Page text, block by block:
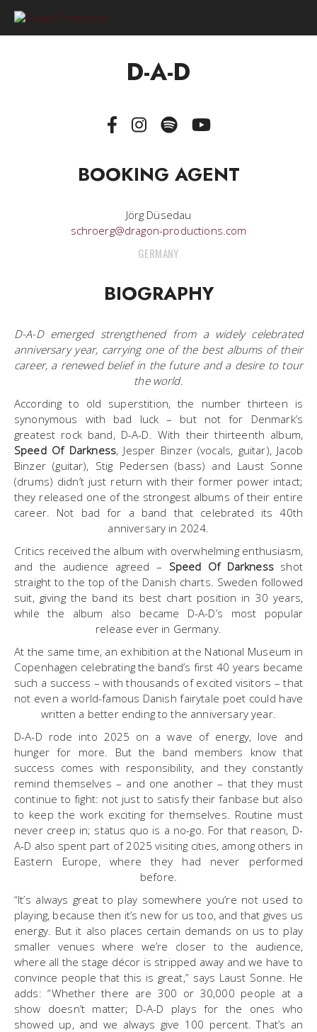
D-A-D
BOOKING AGENT
Jörg Düsedau
schroerg@dragon-productions.com
GERMANY
BIOGRAPHY
D-A-D emerged strengthened from a widely celebrated
anniversary year, carrying one of the best albums of their
career, a renewed belief in the future and a desire to tour
the world.
According to old superstition, the number thirteen is
synonymous with bad luck – but not for Denmark’s
greatest rock band, D-A-D. With their thirteenth album,
Speed Of Darkness, Jesper Binzer (vocals, guitar), Jacob
Binzer (guitar), Stig Pedersen (bass) and Laust Sonne
(drums) didn’t just return with their former power intact;
they released one of the strongest albums of their entire
career. Not bad for a band that celebrated its 40th
anniversary in 2024.
Critics received the album with overwhelming enthusiasm,
and the audience agreed – Speed Of Darknessshot
straight to the top of the Danish charts. Sweden followed
suit, giving the band its best chart position in 30 years,
while the album also became D-A-D’s most popular
release ever in Germany.
At the same time, an exhibition at the National Museum in
Copenhagen celebrating the band’s first 40 years became
such a success – with thousands of excited visitors – that
not even a world-famous Danish fairytale poet could have
written a better ending to the anniversary year.
D-A-D rode into 2025 on a wave of energy, love and
hunger for more. But the band members know that
success comes with responsibility, and they constantly
remind themselves – and one another – that they must
continue to fight: not just to satisfy their fanbase but also
to keep the work exciting for themselves. Routine must
never creep in; status quo is a no-go. For that reason, D-
A-D also spent part of 2025 visiting cities, among others in
Eastern Europe, where they had never performed
before.
“It’s always great to play somewhere you’re not used to
playing, because then it’s new for us too, and that gives us
energy. But it also places certain demands on us to play
smaller venues where we’re closer to the audience,
where all the stage décor is stripped away and we have to
convince people that this is great,” says Laust Sonne. He
adds: “Whether there are 300 or 30,000 people at a
show doesn’t matter; D-A-D plays for the ones who
showed up, and we always give 100 percent. That’s an